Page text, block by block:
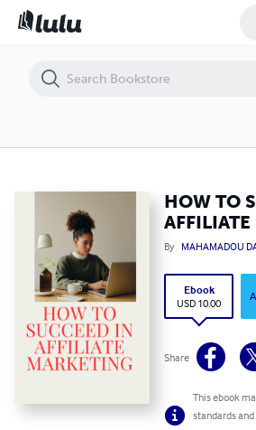
HOW TO
By MAHAMADOU
Ebook
USD 10.00
Share
This ebook
standards
HOW TO SUCCEED IN AFFILIATE MARKETING